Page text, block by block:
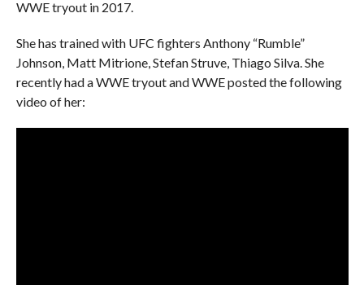
WWE tryout in 2017.
She has trained with UFC fighters Anthony “Rumble”
Johnson, Matt Mitrione, Stefan Struve, Thiago Silva. She
recently had a WWE tryout and WWE posted the following
video of her: